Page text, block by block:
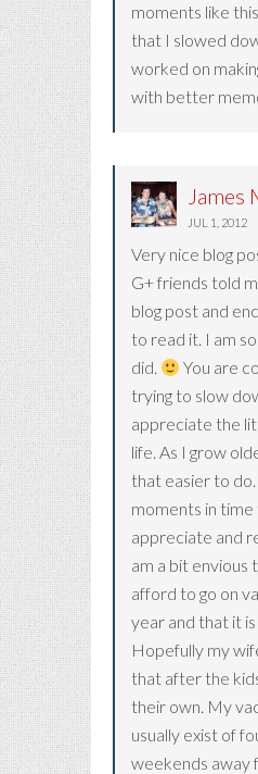
moments like
that I slowed
worked on
with better
JUL 1, 2012
Very nice blog
G+ friends told
blog post and
to read it. I am
did.
You are
trying to slow
appreciate the
life. As I grow
that easier to
moments in time
appreciate and
am a bit envious
afford to go on
year and that it
Hopefully my
that after the
their own. My
usually exist of
weekends away